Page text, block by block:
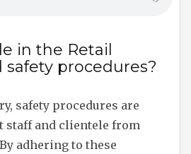
in the Retail
procedures?
safety procedures are
staff and clientele from
adhering to these